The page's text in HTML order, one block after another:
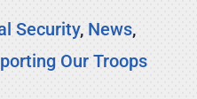
Security, News,
Our Troops